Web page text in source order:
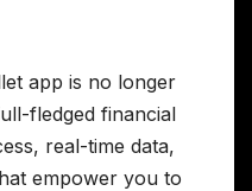
app is no longer
fledged financial
real-time data,
empower you to